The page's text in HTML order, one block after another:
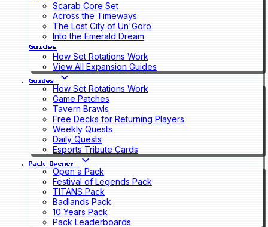
Scarab Core Set
Across the Timeways
The Lost City of Un'Goro
Into the Emerald Dream
Guides
How Set Rotations Work
View All Expansion Guides
Guides
How Set Rotations Work
Game Patches
Tavern Brawls
Free Decks for Returning Players
Weekly Quests
Daily Quests
Esports Tribute Cards
Pack Opener
Open a Pack
Festival of Legends Pack
TITANS Pack
Badlands Pack
10 Years Pack
Pack Leaderboards